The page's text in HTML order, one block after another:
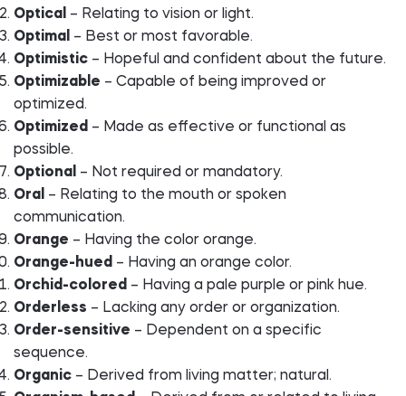
Optical – Relating to vision or light.
Optimal – Best or most favorable.
Optimistic – Hopeful and confident about the future.
Optimizable – Capable of being improved or
optimized.
Optimized – Made as effective or functional as
possible.
Optional – Not required or mandatory.
Oral – Relating to the mouth or spoken
communication.
Orange – Having the color orange.
Orange-hued – Having an orange color.
Orchid-colored – Having a pale purple or pink hue.
Orderless – Lacking any order or organization.
Order-sensitive – Dependent on a specific
sequence.
Organic – Derived from living matter; natural.